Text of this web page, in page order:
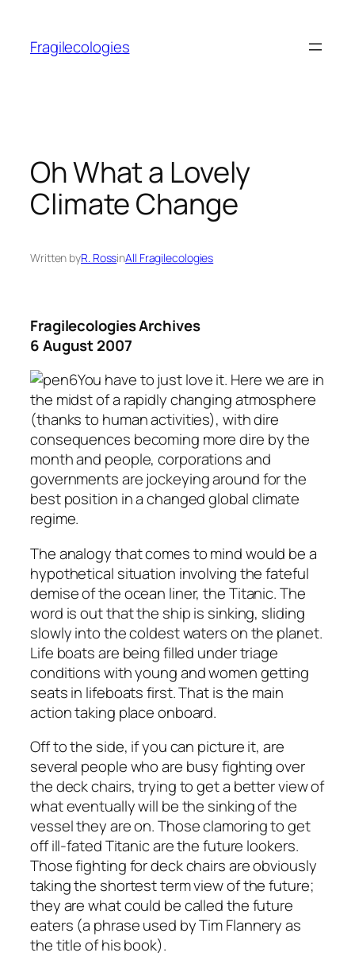
content
Fragilecologies
Oh What a Lovely
Climate Change
Written byR. RossinAll Fragilecologies
Fragilecologies Archives
6 August 2007
You have to just love it. Here we are in
the midst of a rapidly changing atmosphere
(thanks to human activities), with dire
consequences becoming more dire by the
month and people, corporations and
governments are jockeying around for the
best position in a changed global climate
regime.
The analogy that comes to mind would be a
hypothetical situation involving the fateful
demise of the ocean liner, the Titanic. The
word is out that the ship is sinking, sliding
slowly into the coldest waters on the planet.
Life boats are being filled under triage
conditions with young and women getting
seats in lifeboats first. That is the main
action taking place onboard.
Off to the side, if you can picture it, are
several people who are busy fighting over
the deck chairs, trying to get a better view of
what eventually will be the sinking of the
vessel they are on. Those clamoring to get
off ill-fated Titanic are the future lookers.
Those fighting for deck chairs are obviously
taking the shortest term view of the future;
they are what could be called the future
eaters (a phrase used by Tim Flannery as
the title of his book).